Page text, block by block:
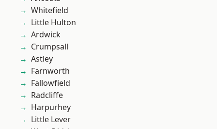
Whitefield
Little Hulton
Ardwick
Crumpsall
Astley
Farnworth
Fallowfield
Radcliffe
Harpurhey
Little Lever